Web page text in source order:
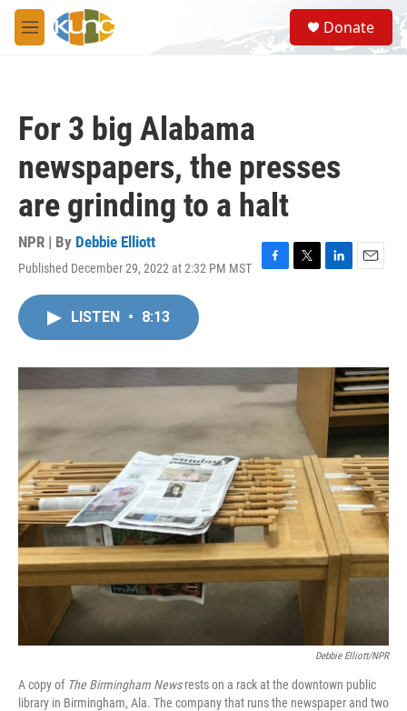
Skip to main content
M
e
S
e
a
Donate
For 3 big Alabama
newspapers, the presses
are grinding to a halt
NPR | By Debbie Elliott
Published December 29, 2022 at 2:32 PM MST
F
o
k
T
r
L
I
n
E
LISTEN • 8:13
Debbie Elliott/NPR
A copy of The Birmingham Newsrests on a rack at the downtown public
library in Birmingham, Ala. The company that runs the newspaper and two